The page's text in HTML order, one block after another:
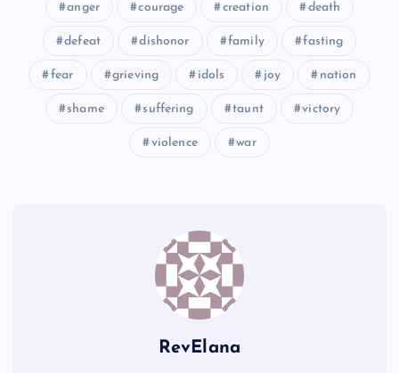
LXXXVII
anger courage creation death
defeat dishonor family fasting
fear grieving idols joy nation
shame suffering taunt victory
violence war
RevElana